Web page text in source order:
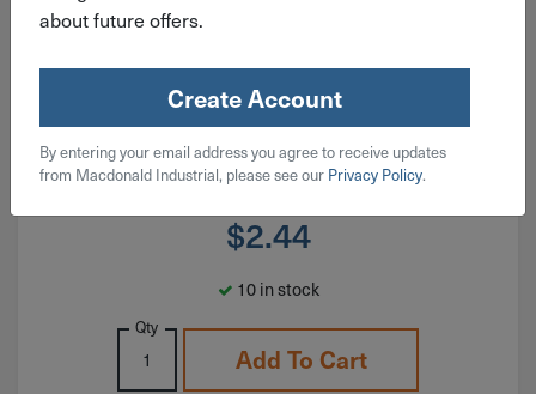
5/32" x 5/32" x 1' Square Keystock
Undersize Zinc
$2.44
10 in stock
Qty
Add To Cart
about future offers.
Create Account
By entering your email address you agree to receive updates
from Macdonald Industrial, please see our Privacy Policy.